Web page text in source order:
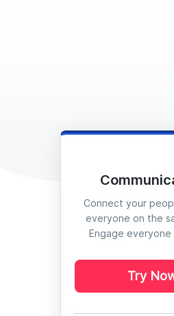
Connect your
everyone on the
Engage everyone
Try